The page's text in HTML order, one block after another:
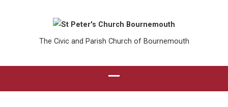
The Civic and Parish Church of Bournemouth